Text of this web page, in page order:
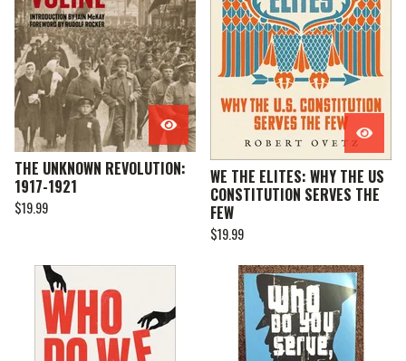
THE UNKNOWN REVOLUTION:
1917-1921
$19.99
WE THE ELITES: WHY THE US
CONSTITUTION SERVES THE
FEW
$19.99